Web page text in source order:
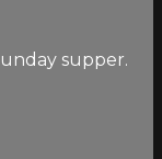
supper.